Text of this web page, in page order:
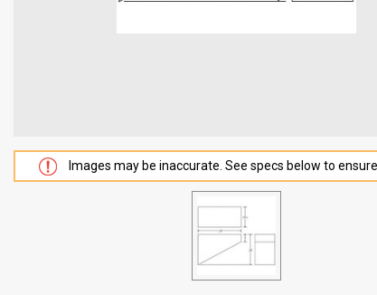
Images may be inaccurate. See specs below to